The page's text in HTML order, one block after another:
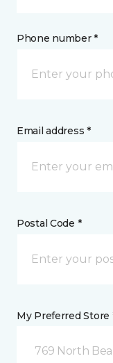
Phone number *
Email address *
Postal Code *
My Preferred Store
769 North